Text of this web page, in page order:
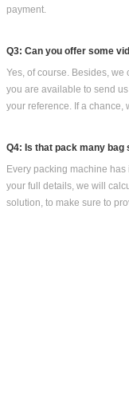
payment.
Q3: Can you offer some
Yes, of course. Besides,
you are available to send
your reference. If a chance,
Q4: Is that pack many
Every packing machine
your full details, we will
solution, to make sure to